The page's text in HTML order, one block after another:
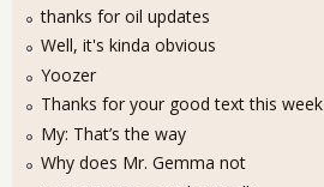
thanks for oil updates
Well, it's kinda obvious
Yoozer
Thanks for your good text this week
My: That’s the way
Why does Mr. Gemma not